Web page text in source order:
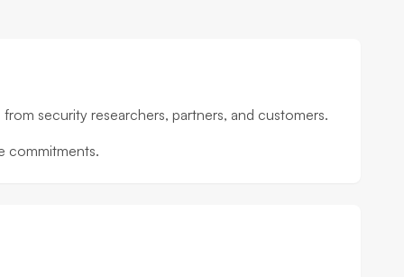
security researchers, partners, and customers.
commitments.